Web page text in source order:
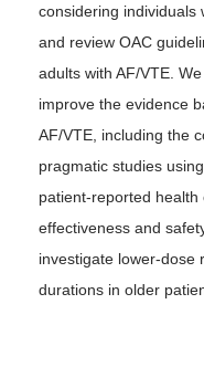
considering individuals
and review OAC
adults with AF/VTE.
improve the evidence
AF/VTE, including the
pragmatic studies
patient-reported
effectiveness and
investigate lower-dose
durations in older